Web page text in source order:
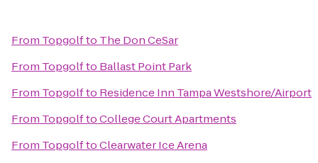
From Topgolfto The Don CeSar
From Topgolfto Ballast Point Park
From Topgolfto Residence Inn Tampa Westshore/Airport
From TopgolftoCollege Court Apartments
From TopgolftoClearwater Ice Arena